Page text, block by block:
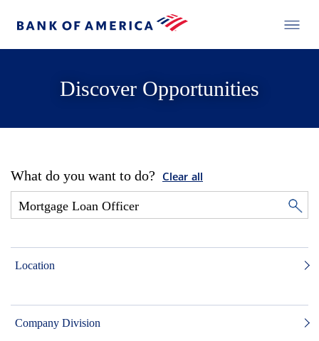
Discover Opportunities
What do you want to do? Clear all
Location
Company Division